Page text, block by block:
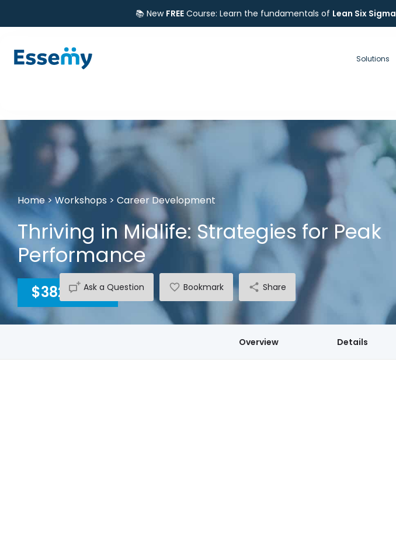
📚 New FREECourse: Learn the fundamentals of Lean Six Sigma
Solutions
Home>Workshops > Career Development
Thriving in Midlife: Strategies for Peak
Performance
$3820 INC GST
Ask a Question Bookmark Share
Overview Details